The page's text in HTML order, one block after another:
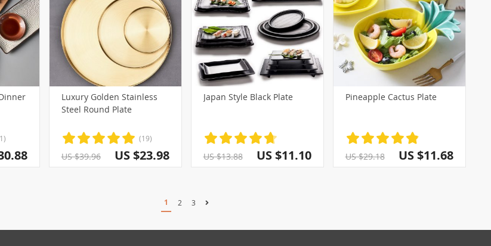
Luxury Golden Stainless
Steel Round Plate
(19)
US $39.96 US $23.98
Japan Style Black Plate
US $13.88 US $11.10
Pineapple Cactus Plate
US $29.18 US $11.68
1 2 3